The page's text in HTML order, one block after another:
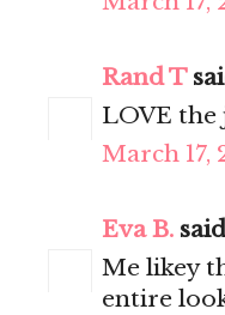
Rand T
LOVE the
March 17,
Eva B.
Me likey
entire